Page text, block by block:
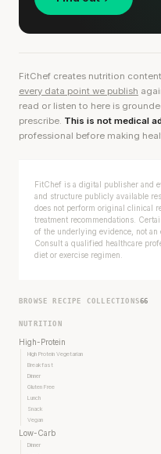
FitChef creates nutrition
every data point we publish
read or listen to here is
prescribe. This is not medical
professional before making
FitChef is a digital publisher and
and structure publicly available
does not perform original clinical
treatment recommendations.
of the underlying evidence, not an
Consult a qualified healthcare
diet or exercise regimen.
BROWSE RECIPE COLLECTIONS66
NUTRITION
High-Protein
High Protein Vegetarian
Breakfast
Dinner
Gluten Free
Lunch
Snack
Vegan
Low-Carb
Dinner